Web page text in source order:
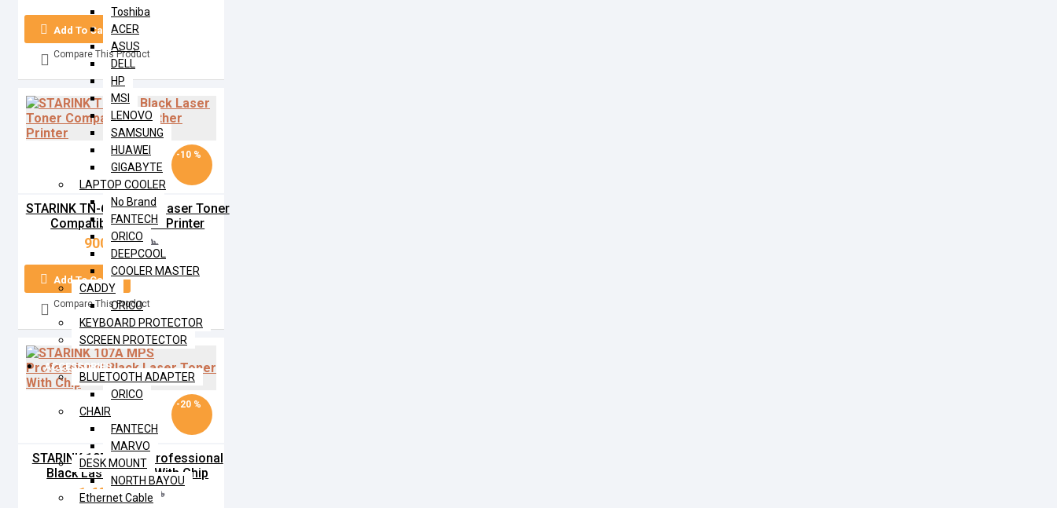
Toshiba
ACER
ASUS
DELL
HP
MSI
LENOVO
SAMSUNG
HUAWEI
GIGABYTE
LAPTOP COOLER
No Brand
FANTECH
ORICO
DEEPCOOL
COOLER MASTER
CADDY
ORICO
KEYBOARD PROTECTOR
SCREEN PROTECTOR
ACCESSORIES
BLUETOOTH ADAPTER
ORICO
CHAIR
FANTECH
MARVO
DESK MOUNT
NORTH BAYOU
Ethernet Cable
Add To Cart
Compare This Product
-10 %
STARINK TN-630 Black Laser Toner
Compatible Brother Printer
900৳ 1,000৳
Add To Cart
Compare This Product
-20 %
STARINK 107A MPS Professional
Black Laser Toner With Chip
1,600৳ 2,000৳